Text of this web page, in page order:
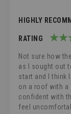
HIGHLY
RATING
Not sure how
as I sought out
start and I think
on a roof with a
confident with
feel